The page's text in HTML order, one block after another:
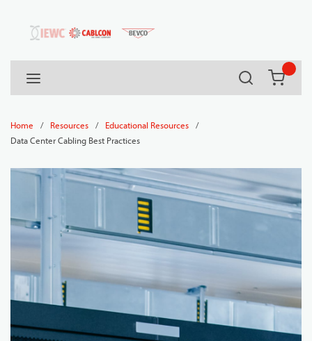
Skip to main content
Search
Home / Resources / Educational Resources
/
Data Center Cabling Best Practices